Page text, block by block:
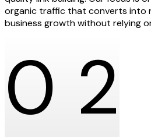
organic traffic that converts into
business growth without relying
0 2